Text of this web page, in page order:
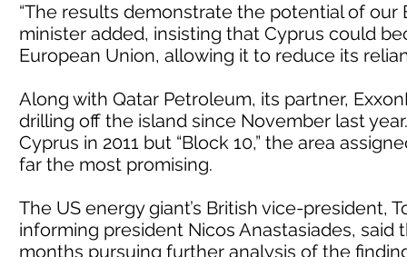
“The results demonstrate the potential of our
minister added, insisting that Cyprus could
European Union, allowing it to reduce its
Along with Qatar Petroleum, its partner,
drilling off the island since November last
Cyprus in 2011 but “Block 10,” the area
far the most promising.
The US energy giant’s British vice-president,
informing president Nicos Anastasiades,
months pursuing further analysis of the